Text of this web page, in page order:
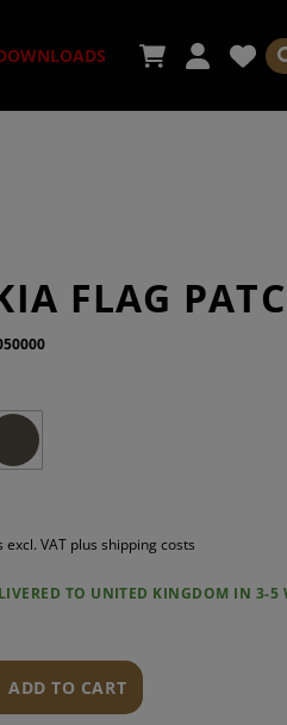
FLAG
excl. VAT plus shipping costs
TO UNITED KINGDOM IN 3-5
ADD TO CART